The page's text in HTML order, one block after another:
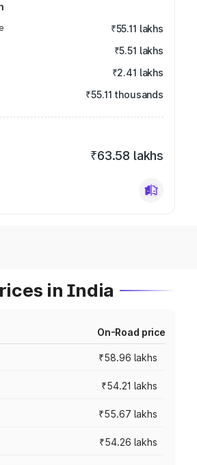
₹55.11 lakhs
₹5.51 lakhs
₹2.41 lakhs
₹55.11 thousands
₹63.58 lakhs
in India
On-Road price
₹58.96 lakhs
₹54.21 lakhs
₹55.67 lakhs
₹54.26 lakhs